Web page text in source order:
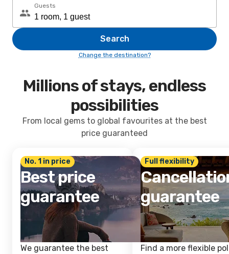
Guests
Search
Change the destination?
Millions of stays, endless
possibilities
From local gems to global favourites at the best
price guaranteed
No. 1 in price
Best price
guarantee
We guarantee the best
Full flexibility
guarantee
Find a more flexible